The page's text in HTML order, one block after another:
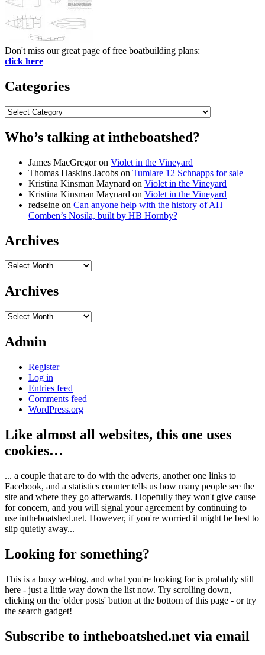
Don't miss our great page of free boatbuilding plans:
click here
Categories
Categories
Who’s talking at intheboatshed?
James MacGregoron Violet in the Vineyard
Thomas Haskins Jacobs on Tumlare 12 Schnapps for sale
Kristina Kinsman Maynard on Violet in the Vineyard
Kristina Kinsman Maynard on Violet in the Vineyard
redseine on Can anyone help with the history of AH
Comben’s Nosila, built by HB Hornby?
Archives
Archives
Archives
Archives
Admin
Register
Log in
Entries feed
Comments feed
WordPress.org
Like almost all websites, this one uses
cookies…
... a couple that are to do with the adverts, another one links to
Facebook, and a statistics counter tells us how many people see the
site and where they go afterwards. Hopefully they won't give cause
for concern, and you will signal your agreement by continuing to
use intheboatshed.net. However, if you're worried it might be best to
slip quietly away...
Looking for something?
This is a busy weblog, and what you're looking for is probably still
here - just a little way down the list now. Try scrolling down,
clicking on the 'older posts' button at the bottom of this page - or try
the search gadget!
Subscribe to intheboatshed.net via email